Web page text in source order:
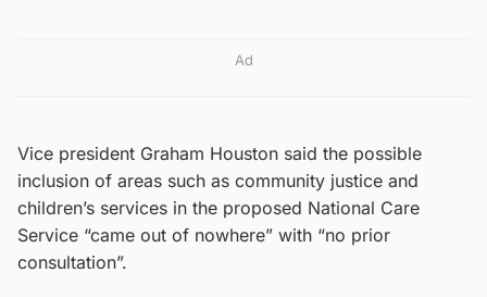
Ad
Vice president Graham Houston said the possible
inclusion of areas such as community justice and
children’s services in the proposed National Care
Service “came out of nowhere” with “no prior
consultation”.